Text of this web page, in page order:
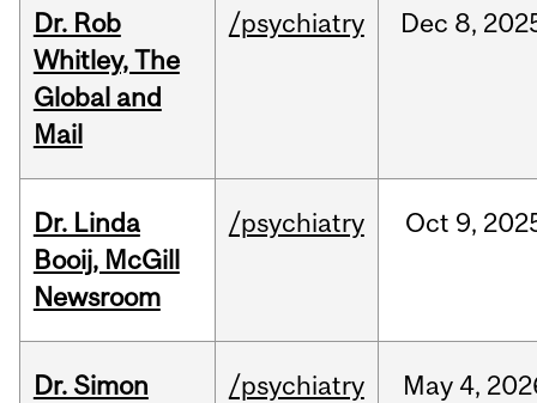
Dr. Rob
Whitley, The
Global and
Mail
/psychiatry Dec 8,
Dr. Linda
Booij, McGill
Newsroom
/psychiatry Oct 9,
Dr. Simon
/psychiatry May 4,